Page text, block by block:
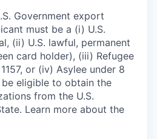
Government export
must be a (i) U.S.
(ii) U.S. lawful, permanent
card holder), (iii) Refugee
or (iv) Asylee under 8
be eligible to obtain the
from the U.S.
Learn more about the